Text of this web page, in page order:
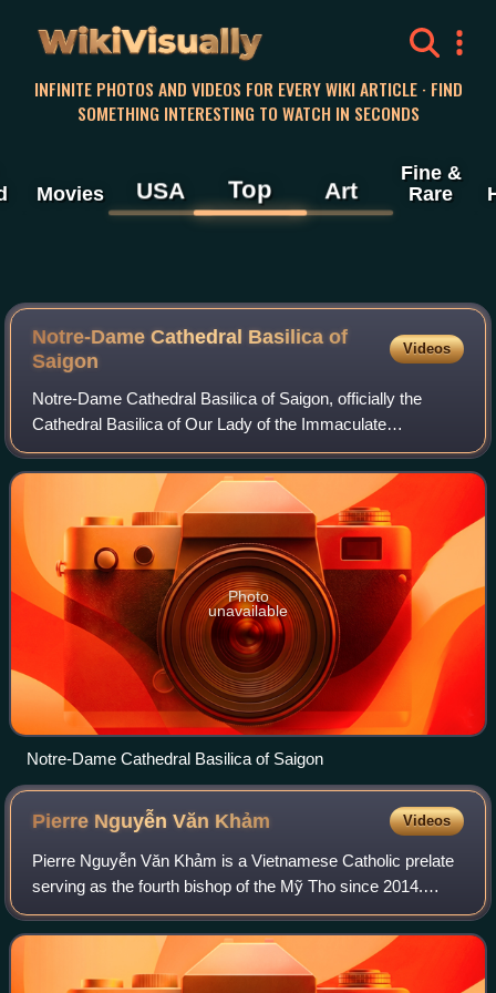
WikiVisually
INFINITE PHOTOS AND VIDEOS FOR EVERY WIKI ARTICLE · FIND
SOMETHING INTERESTING TO WATCH IN SECONDS
Movies USA Top Art
Fine &
Rare
Notre-Dame Cathedral Basilica of
Saigon
Videos
Notre-Dame Cathedral Basilica of Saigon, officially the
Cathedral Basilica of Our Lady of the Immaculate
Conception is a cathedral located in the Saigon ward of Ho
Chi Minh City, Vietnam. The cathedra
Photo
unavailable
Notre-Dame Cathedral Basilica of Saigon
Pierre Nguyễn Văn Khảm Videos
Pierre Nguyễn Văn Khảm is a Vietnamese Catholic prelate
serving as the fourth bishop of the Mỹ Tho since 2014.
Besides Vietnamese, he is also able to communicate in
English, French, and Latin.